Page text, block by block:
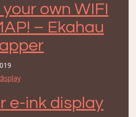
own WIFI
– Ekahau
e-ink display